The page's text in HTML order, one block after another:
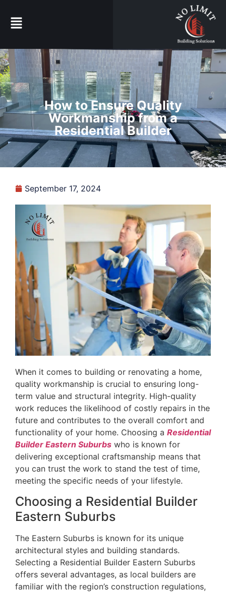
How to Ensure Quality
Workmanship from a
Residential Builder
September 17, 2024
When it comes to building or renovating a home,
quality workmanship is crucial to ensuring long-
term value and structural integrity. High-quality
work reduces the likelihood of costly repairs in the
future and contributes to the overall comfort and
functionality of your home. Choosing a Residential
Builder Eastern Suburbs who is known for
delivering exceptional craftsmanship means that
you can trust the work to stand the test of time,
meeting the specific needs of your lifestyle.
Choosing a Residential Builder
Eastern Suburbs
The Eastern Suburbs is known for its unique
architectural styles and building standards.
Selecting a Residential Builder Eastern Suburbs
offers several advantages, as local builders are
familiar with the region’s construction regulations,